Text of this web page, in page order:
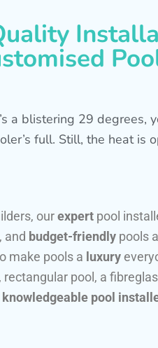
a blistering 29 degrees,
full. Still, the heat is
ourexpert pool
, and budget-friendly pools
make pools a luxury
rectangular pool, a
knowledgeable pool